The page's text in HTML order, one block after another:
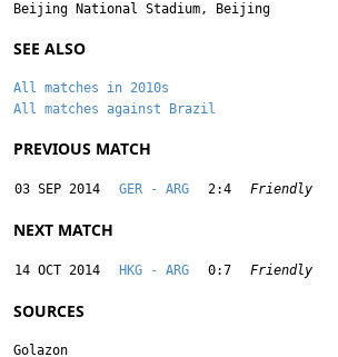
Beijing National Stadium, Beijing
SEE ALSO
All matches in 2010s
All matches against Brazil
PREVIOUS MATCH
03 SEP 2014 GER - ARG 2:4 Friendly
NEXT MATCH
14 OCT 2014 HKG - ARG 0:7 Friendly
SOURCES
Golazon